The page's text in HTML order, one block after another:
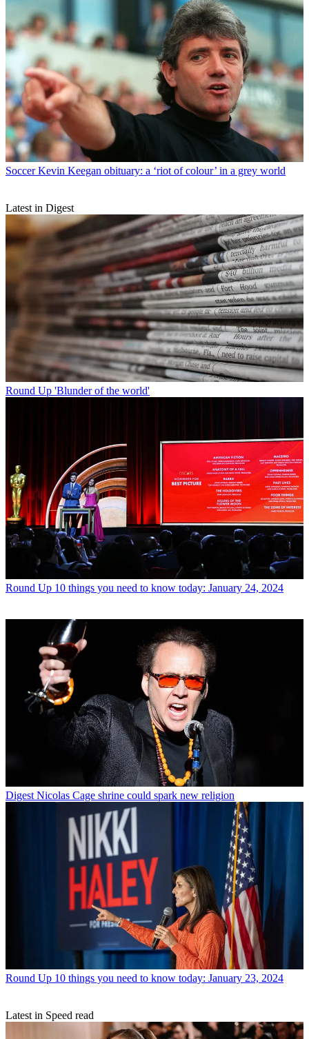
Soccer Kevin Keegan obituary: a ‘riot of colour’ in a grey world
Latest in Digest
Round Up 'Blunder of the world'
Round Up 10 things you need to know today: January 24, 2024
Digest Nicolas Cage shrine could spark new religion
Round Up 10 things you need to know today: January 23, 2024
Latest in Speed read